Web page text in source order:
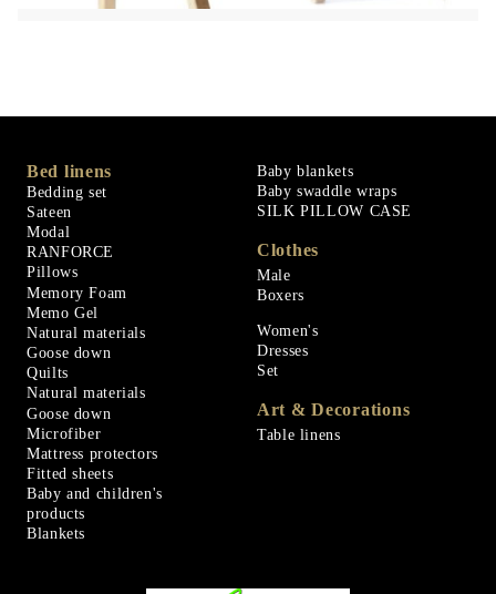
Bed linens
Bedding set
Sateen
Modal
RANFORCE
Pillows
Memory Foam
Memo Gel
Natural materials
Goose down
Quilts
Natural materials
Goose down
Microfiber
Mattress protectors
Fitted sheets
Baby and children's
products
Blankets
Baby blankets
Baby swaddle wraps
SILK PILLOW CASE
Clothes
Male
Boxers
Women's
Dresses
Set
Art & Decorations
Table linens